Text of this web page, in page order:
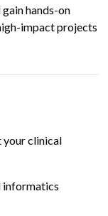
gain hands-on
impact projects
your clinical